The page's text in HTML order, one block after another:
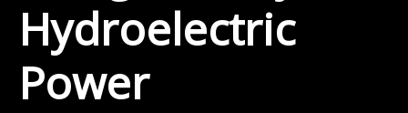
Hydroelectric
Power